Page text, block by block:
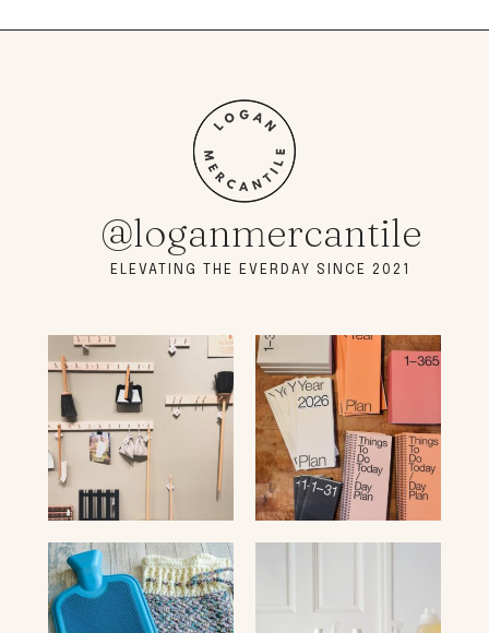
@loganmercantile
ELEVATING THE EVERDAY SINCE 2021